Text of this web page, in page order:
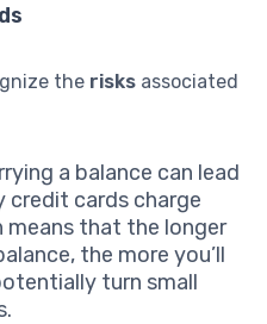
the risks associated
a balance can lead
credit cards charge
that the longer
the more you’ll
turn small